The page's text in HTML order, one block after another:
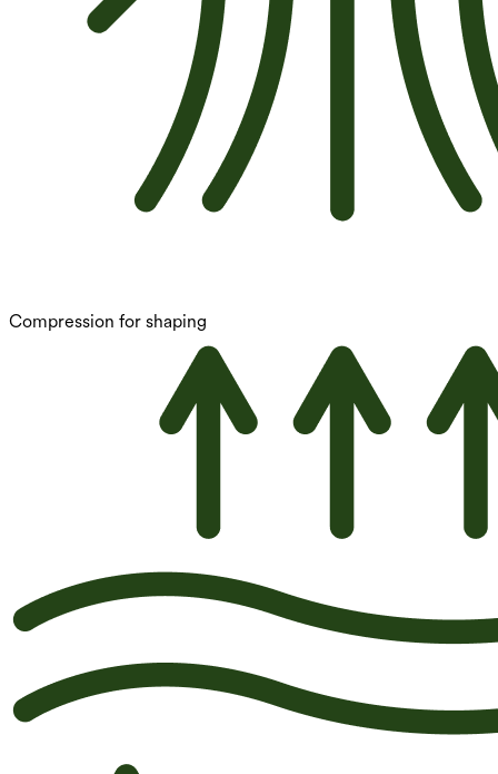
Compression for shaping